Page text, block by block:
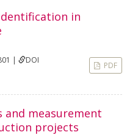
in
|
DOI
PDF
and measurement
projects